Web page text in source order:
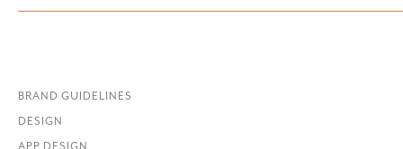
BRAND GUIDELINES
DESIGN
APP DESIGN